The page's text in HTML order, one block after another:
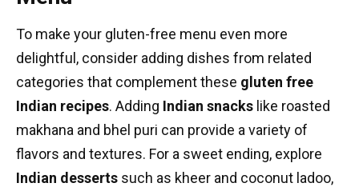
To make your gluten-free menu even more
delightful, consider adding dishes from related
categories that complement these gluten free
Indian recipes. Adding Indian snacks like roasted
makhana and bhel puri can provide a variety of
flavors and textures. For a sweet ending, explore
Indian desserts such as kheer and coconut ladoo,